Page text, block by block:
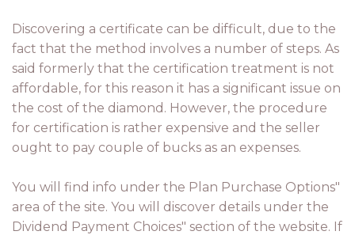
Discovering a certificate can be difficult, due to the
fact that the method involves a number of steps. As
said formerly that the certification treatment is not
affordable, for this reason it has a significant issue on
the cost of the diamond. However, the procedure
for certification is rather expensive and the seller
ought to pay couple of bucks as an expenses.
You will find info under the Plan Purchase Options"
area of the site. You will discover details under the
Dividend Payment Choices" section of the website. If